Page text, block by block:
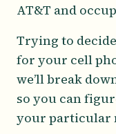
AT&T and
Trying to
for your cell
we’ll break
so you can
your particular